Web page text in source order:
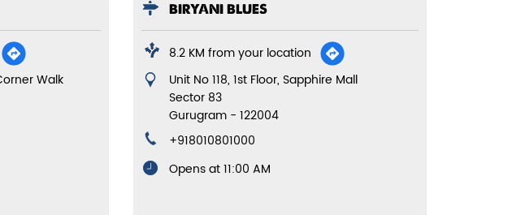
Walk
BIRYANI BLUES
8.2 KM from your location
Unit No 118, 1st Floor, Sapphire Mall
Sector 83
Gurugram- 122004
+918010801000
Opens at 11:00 AM